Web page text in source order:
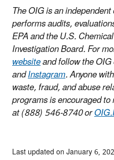
The OIG is an
performs audits,
EPA and the U.S.
Investigation Board. For
websiteand follow the
andInstagram. Anyone
waste, fraud, and abuse
programs is encouraged
at (888) 546-8740 or
Last updated on January 6,